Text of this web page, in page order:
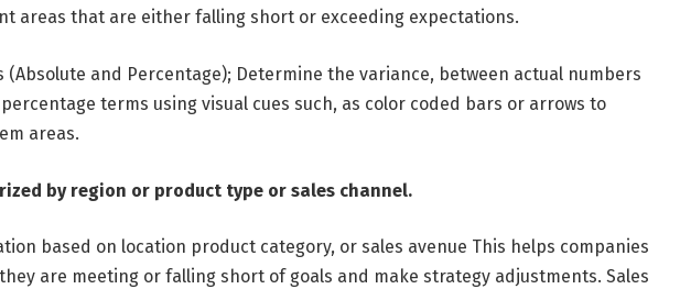
areas that are either falling short or exceeding expectations.
(Absolute and Percentage); Determine the variance, between actual numbers
terms using visual cues such, as color coded bars or arrows to
areas.
by region or product type or sales channel.
based on location product category, or sales avenue This helps companies
are meeting or falling short of goals and make strategy adjustments. Sales